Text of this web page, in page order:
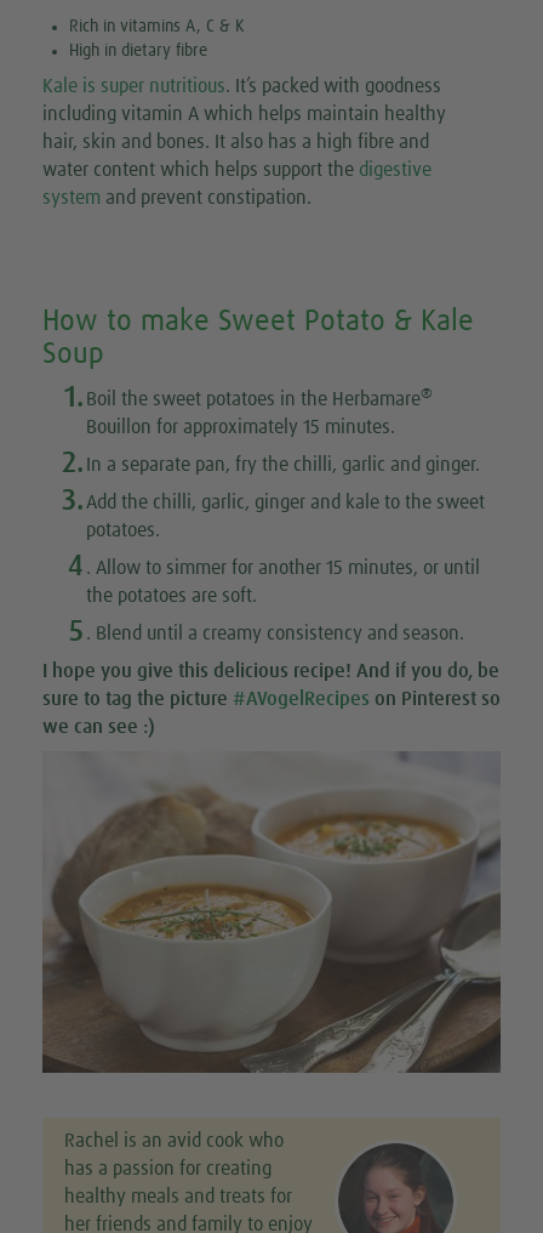
Rich in vitamins A, C & K
High in dietary fibre
Kale is super nutritious. It’s packed with goodness
including vitamin A which helps maintain healthy
hair, skin and bones. It also has a high fibre and
water content which helps support the digestive
system and prevent constipation.
How to make Sweet Potato & Kale
Soup
1. Boil the sweet potatoes in the Herbamare®
Bouillon for approximately 15 minutes.
2. In a separate pan, fry the chilli, garlic and ginger.
3. Add the chilli, garlic, ginger and kale to the sweet
potatoes.
4 . Allow to simmer for another 15 minutes, or until
the potatoes are soft.
5 . Blend until a creamy consistency and season.
I hope you give this delicious recipe! And if you do, be
sure to tag the picture #AVogelRecipes on Pinterest so
we can see :)
Rachel is an avid cook who
has a passion for creating
healthy meals and treats for
her friends and family to enjoy